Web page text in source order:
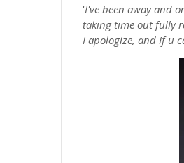
'I've been away and
taking time out fully
I apologize, and If u